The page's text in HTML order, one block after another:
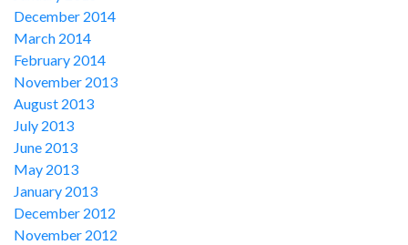
December 2014
March 2014
February 2014
November 2013
August 2013
July 2013
June 2013
May 2013
January 2013
December 2012
November 2012